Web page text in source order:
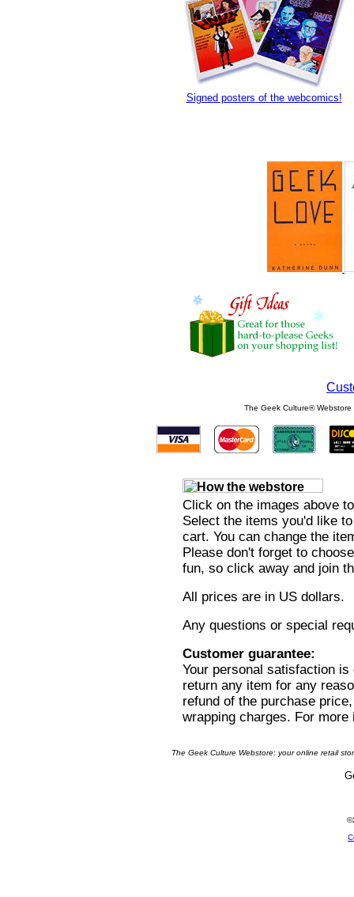
Signed posters of the webcomics!
The Geek Culture®
Click on the images above
Select the items you'd like
cart. You can change the
Please don't forget to
fun, so click away and join
All prices are in US dollars.
Any questions or special
Customer guarantee:
Your personal satisfaction
return any item for any
refund of the purchase
wrapping charges. For
The Geek Culture Webstore: your online retail